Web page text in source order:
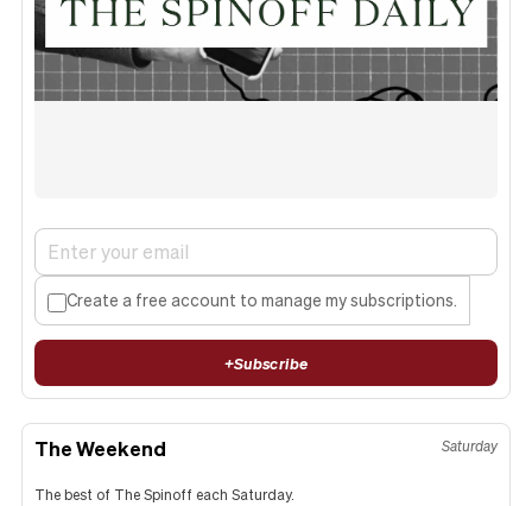
Create a free account to manage my subscriptions.
+Subscribe
The Weekend Saturday
The best of The Spinoff each Saturday.